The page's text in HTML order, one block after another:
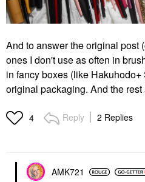
And to answer the original post
ones I don't use as often in
in fancy boxes (like
original packaging. And the rest
4 Reply 2 Replies
AMK721